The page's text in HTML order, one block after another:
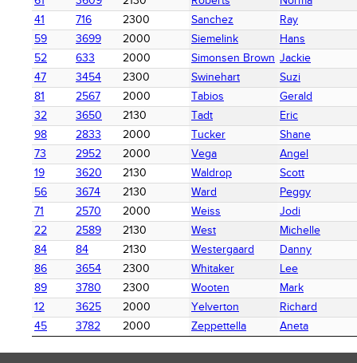
41
716 2300 Sanchez
Ray
59
3699 2000 Siemelink
Hans
52
633 2000 Simonsen Brown Jackie
47
3454 2300 Swinehart
Suzi
81
2567 2000 Tabios
Gerald
32
3650 2130 Tadt
Eric
98
2833 2000 Tucker
Shane
73
2952 2000 Vega
Angel
19
3620 2130 Waldrop
Scott
56
3674 2130 Ward
Peggy
71
2570 2000 Weiss
Jodi
22
2589 2130 West
Michelle
84
84 2130 Westergaard
Danny
86
3654 2300 Whitaker
Lee
89
3780 2300 Wooten
Mark
12
3625 2000 Yelverton
Richard
45
3782 2000 Zeppettella Aneta